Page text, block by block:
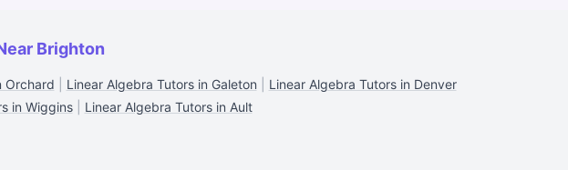
Brighton
Orchard Linear Algebra Tutors in Galeton
Linear Algebra Tutors in Denver
in Wiggins| Linear Algebra Tutors in Ault